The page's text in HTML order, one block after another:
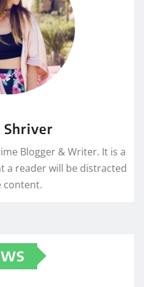
Shriver
Blogger & Writer. It is a
a reader will be distracted
content.